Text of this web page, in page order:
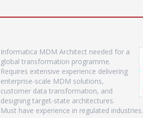
Informatica MDM Architect needed for a
global transformation programme.
Requires extensive experience delivering
enterprise-scale MDM solutions,
customer data transformation, and
designing target-state architectures.
Must have experience in regulated industries.